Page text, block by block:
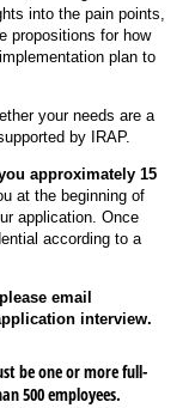
into the pain points,
propositions for how
plan to
your needs are a
by IRAP.
approximately 15
at the beginning of
application. Once
according to a
email
interview.
be one or more full-
500 employees.